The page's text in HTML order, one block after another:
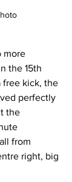
more
the 15th
free kick, the
perfectly
the
from
right, big